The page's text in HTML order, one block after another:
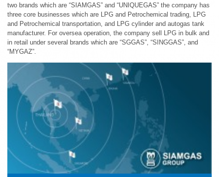
two brands which are “SIAMGAS” and “UNIQUEGAS” the company has
three core businesses which are LPG and Petrochemical trading, LPG
and Petrochemical transportation, and LPG cylinder and autogas tank
manufacturer. For oversea operation, the company sell LPG in bulk and
in retail under several brands which are “SGGAS”, “SINGGAS”, and
“MYGAZ”.